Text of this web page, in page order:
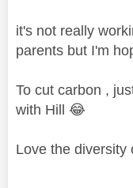
it's not really
parents but I'm
To cut carbon ,
with Hill 😂
Love the diversity